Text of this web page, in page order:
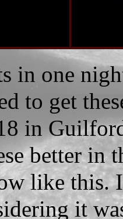
in one
to get
in
better in
like this.
it